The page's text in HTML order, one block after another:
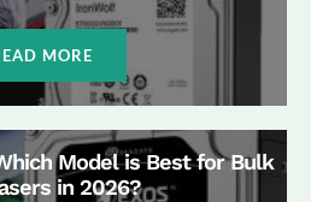
MORE
Model is Best for Bulk
in 2026?